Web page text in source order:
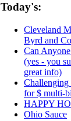
Today's:
Cleveland
Byrd and
Can
(yes - you
great info)
Challenging
for $ multi-
HAPPY
Ohio Sauce